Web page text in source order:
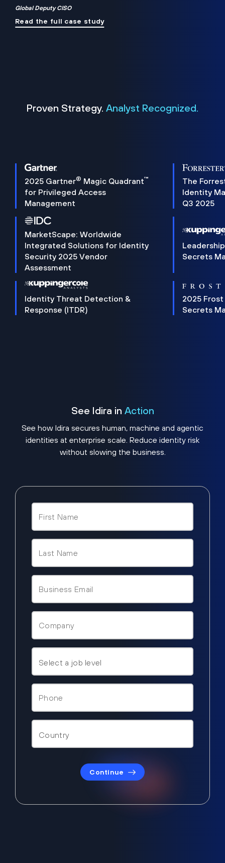
Global Deputy CISO
Read the full case study
Proven Strategy. Analyst Recognized.
2025 Gartner® Magic Quadrant™
for Privileged Access
Management
The
Identity
Q3 2025
MarketScape: Worldwide
Integrated Solutions for Identity
Security 2025 Vendor
Assessment
Secrets
Identity Threat Detection &
Response (ITDR)
2025 Frost
Secrets
See Idira in Action
See how Idira secures human, machine and agentic
identities at enterprise scale. Reduce identity risk
without slowing the business.
Continue